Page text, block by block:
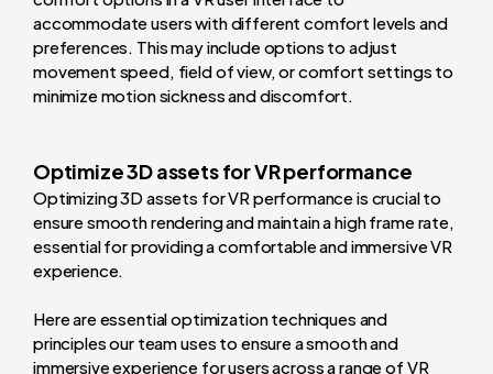
accommodate users with different comfort levels and
preferences. This may include options to adjust
movement speed, field of view, or comfort settings to
minimize motion sickness and discomfort.
Optimize 3D assets for VR performance
Optimizing 3D assets for VR performance is crucial to
ensure smooth rendering and maintain a high frame rate,
essential for providing a comfortable and immersive VR
experience.
Here are essential optimization techniques and
principles our team uses to ensure a smooth and
immersive experience for users across a range of VR